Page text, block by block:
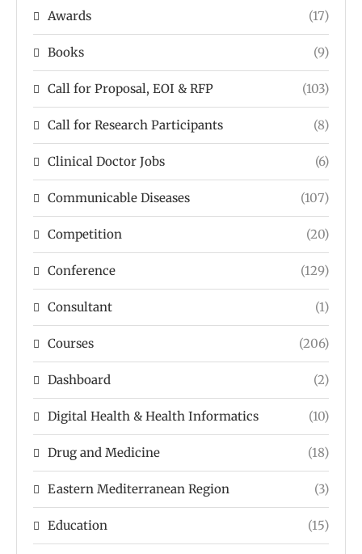
Awards (17)
Books (9)
Call for Proposal, EOI & RFP (103)
Call for Research Participants (8)
Clinical Doctor Jobs (6)
Communicable Diseases (107)
Competition (20)
Conference (129)
Consultant (1)
Courses (206)
Dashboard (2)
Digital Health & Health Informatics (10)
Drug and Medicine (18)
Eastern Mediterranean Region (3)
Education (15)